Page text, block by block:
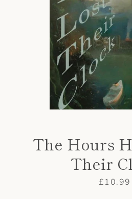
The Hours
Their
Price
£10.99